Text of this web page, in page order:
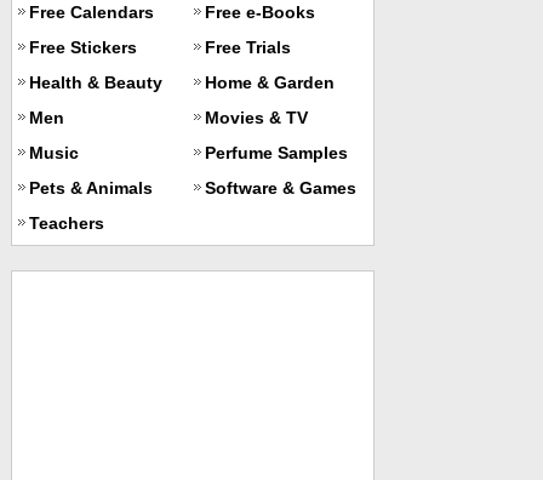
Free Calendars
Free e-Books
Free Stickers
Free Trials
Health & Beauty
Home & Garden
Men
Movies & TV
Music
Perfume Samples
Pets & Animals
Software & Games
Teachers